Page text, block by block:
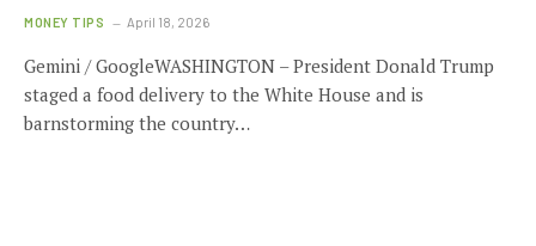
MONEY TIPS April 18, 2026
Gemini / GoogleWASHINGTON – President Donald Trump
staged a food delivery to the White House and is
barnstorming the country…